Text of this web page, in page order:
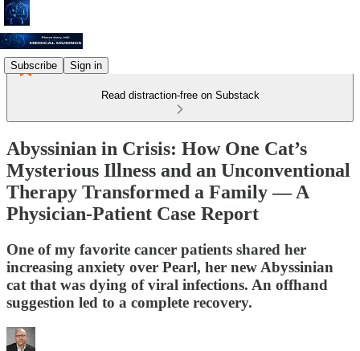
Subscribe Sign in
Read distraction-free on Substack
Abyssinian in Crisis: How One Cat’s
Mysterious Illness and an Unconventional
Therapy Transformed a Family — A
Physician-Patient Case Report
One of my favorite cancer patients shared her
increasing anxiety over Pearl, her new Abyssinian
cat that was dying of viral infections. An offhand
suggestion led to a complete recovery.